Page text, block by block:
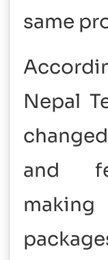
same
Nepal
and